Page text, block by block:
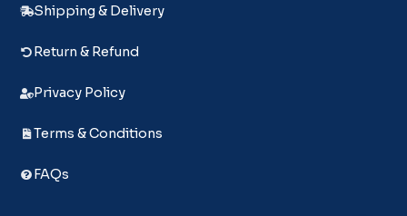
Shipping & Delivery
Return & Refund
Privacy Policy
Terms & Conditions
FAQs